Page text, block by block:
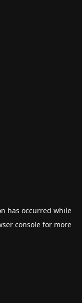
has occurred while
console for more